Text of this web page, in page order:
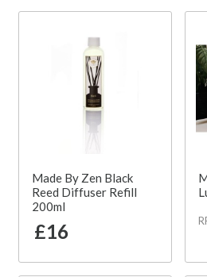
Made By Zen Black
Reed Diffuser Refill
200ml
£16